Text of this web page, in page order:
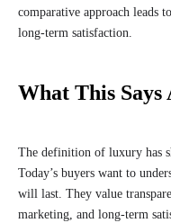
comparative approach leads
long-term satisfaction.
What This
The definition of luxury has
Today’s buyers want to
will last. They value
marketing, and long-term